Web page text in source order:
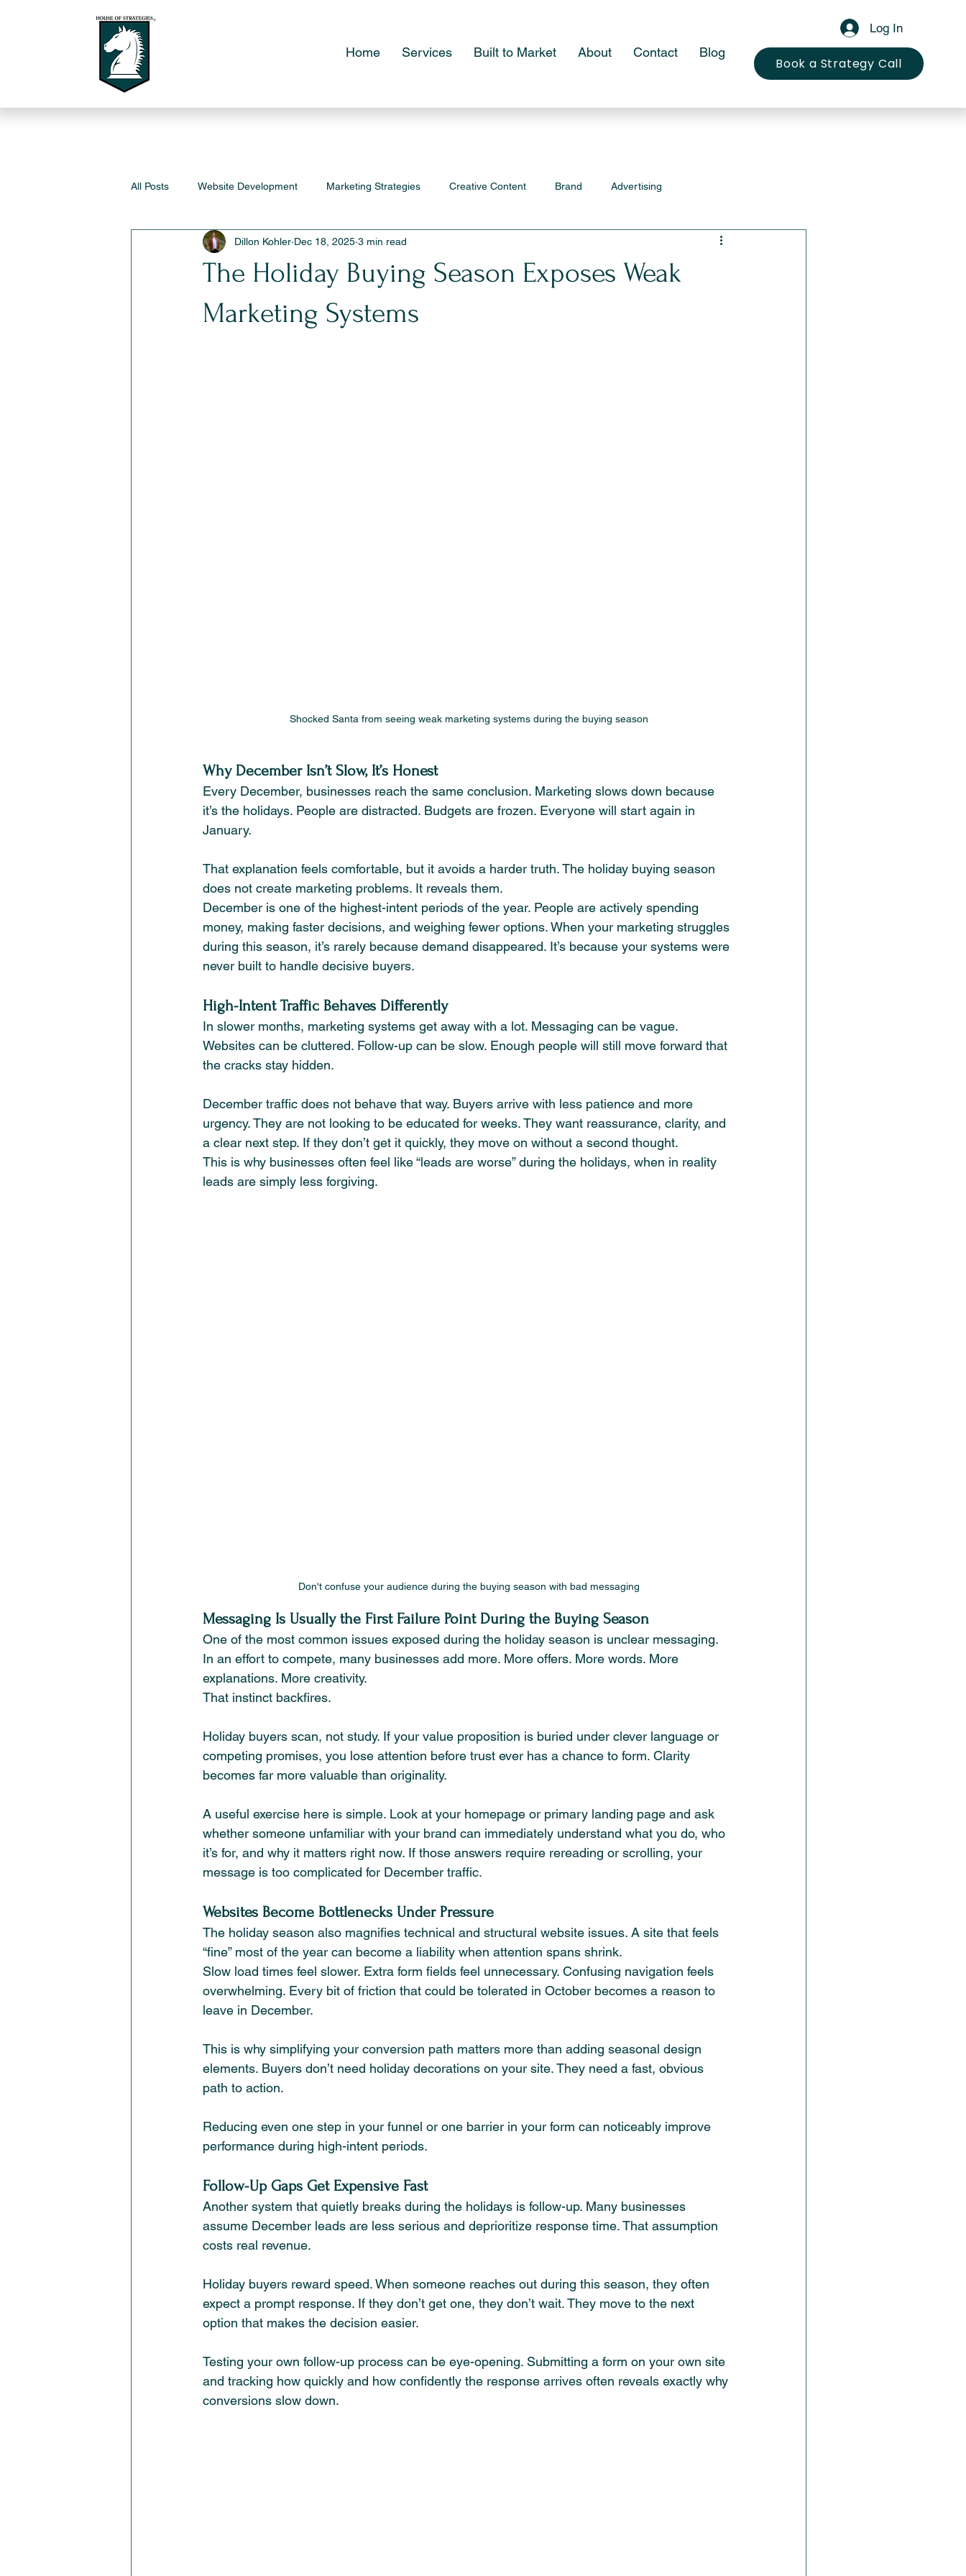
Log In
Home Services Built to Market About Contact Blog
Book a Strategy Call
All Posts Website Development Marketing Strategies Creative Content Brand Advertising
The Holiday Buying Season Exposes Weak
Marketing Systems
Dillon Kohler Dec 18, 2025 3 min read
Shocked Santa from seeing weak marketing systems during the buying season
Why December Isn’t Slow, It’s Honest
Every December, businesses reach the same conclusion. Marketing slows down because
it’s the holidays. People are distracted. Budgets are frozen. Everyone will start again in
January.
That explanation feels comfortable, but it avoids a harder truth. The holiday buying season
does not create marketing problems. It reveals them.
December is one of the highest-intent periods of the year. People are actively spending
money, making faster decisions, and weighing fewer options. When your marketing struggles
during this season, it’s rarely because demand disappeared. It’s because your systems were
never built to handle decisive buyers.
High-Intent Traffic Behaves Differently
In slower months, marketing systems get away with a lot. Messaging can be vague.
Websites can be cluttered. Follow-up can be slow. Enough people will still move forward that
the cracks stay hidden.
December traffic does not behave that way. Buyers arrive with less patience and more
urgency. They are not looking to be educated for weeks. They want reassurance, clarity, and
a clear next step. If they don’t get it quickly, they move on without a second thought.
This is why businesses often feel like “leads are worse” during the holidays, when in reality
leads are simply less forgiving.
Don't confuse your audience during the buying season with bad messaging
Messaging Is Usually the First Failure Point During the Buying Season
One of the most common issues exposed during the holiday season is unclear messaging.
In an effort to compete, many businesses add more. More offers. More words. More
explanations. More creativity.
That instinct backfires.
Holiday buyers scan, not study. If your value proposition is buried under clever language or
competing promises, you lose attention before trust ever has a chance to form. Clarity
becomes far more valuable than originality.
A useful exercise here is simple. Look at your homepage or primary landing page and ask
whether someone unfamiliar with your brand can immediately understand what you do, who
it’s for, and why it matters right now. If those answers require rereading or scrolling, your
message is too complicated for December traffic.
Websites Become Bottlenecks Under Pressure
The holiday season also magnifies technical and structural website issues. A site that feels
“fine” most of the year can become a liability when attention spans shrink.
Slow load times feel slower. Extra form fields feel unnecessary. Confusing navigation feels
overwhelming. Every bit of friction that could be tolerated in October becomes a reason to
leave in December.
This is why simplifying your conversion path matters more than adding seasonal design
elements. Buyers don’t need holiday decorations on your site. They need a fast, obvious
path to action.
Reducing even one step in your funnel or one barrier in your form can noticeably improve
performance during high-intent periods.
Follow-Up Gaps Get Expensive Fast
Another system that quietly breaks during the holidays is follow-up. Many businesses
assume December leads are less serious and deprioritize response time. That assumption
costs real revenue.
Holiday buyers reward speed. When someone reaches out during this season, they often
expect a prompt response. If they don’t get one, they don’t wait. They move to the next
option that makes the decision easier.
Testing your own follow-up process can be eye-opening. Submitting a form on your own site
and tracking how quickly and how confidently the response arrives often reveals exactly why
conversions slow down.